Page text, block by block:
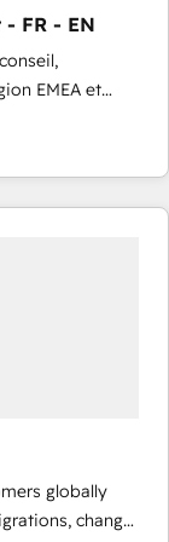
grade data
FR - EN
EMEA et
en
CRM et
over 115
globally
change